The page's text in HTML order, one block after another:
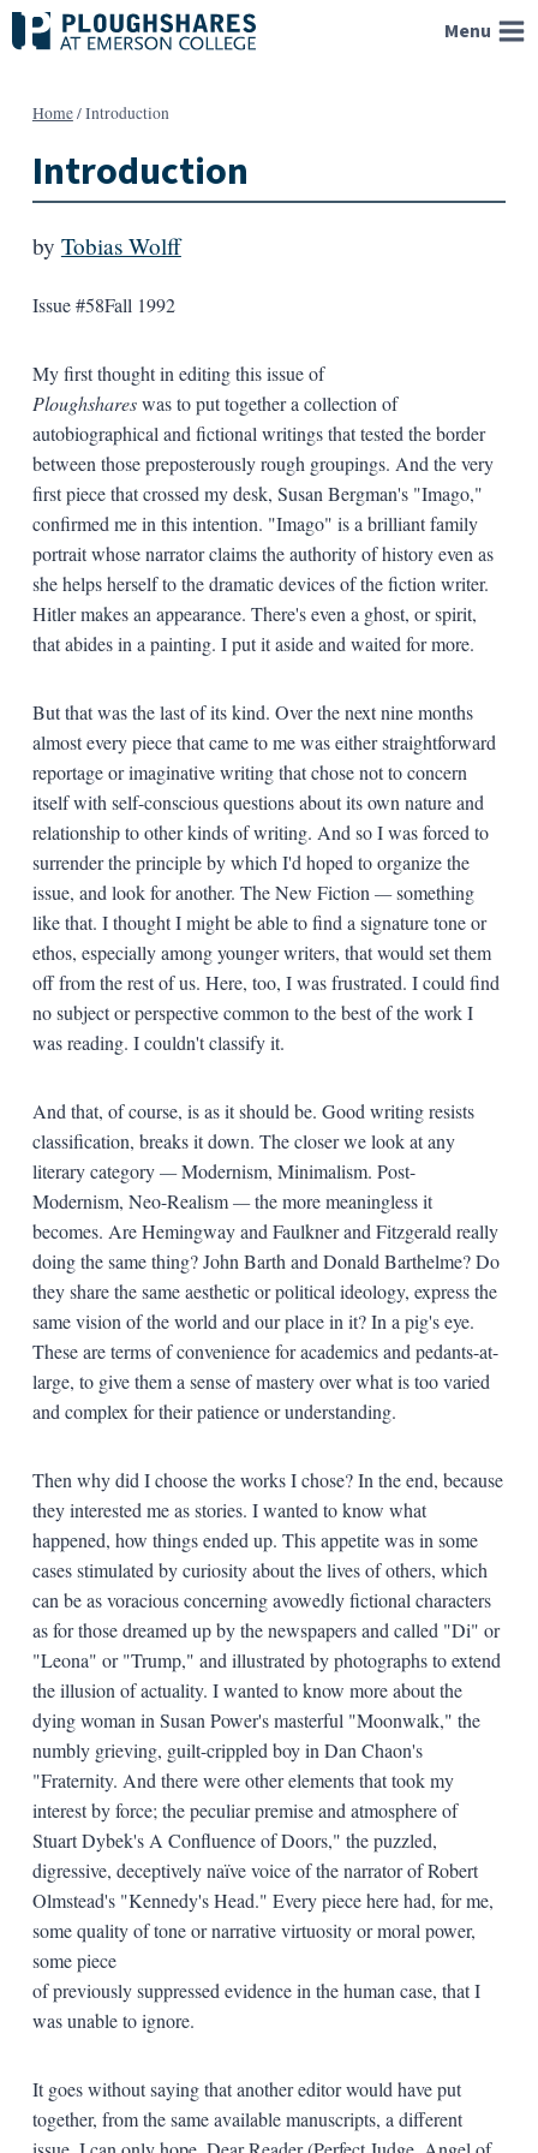
Skip
to
Menu
Home/Introduction
Introduction
by Tobias Wolff
Issue #58Fall 1992
My first thought in editing this issue of
Ploughshareswas to put together a collection of
autobiographical and fictional writings that tested the border
between those preposterously rough groupings. And the very
first piece that crossed my desk, Susan Bergman's "Imago,"
confirmed me in this intention. "Imago" is a brilliant family
portrait whose narrator claims the authority of history even as
she helps herself to the dramatic devices of the fiction writer.
Hitler makes an appearance. There's even a ghost, or spirit,
that abides in a painting. I put it aside and waited for more.
But that was the last of its kind. Over the next nine months
almost every piece that came to me was either straightforward
reportage or imaginative writing that chose not to concern
itself with self-conscious questions about its own nature and
relationship to other kinds of writing. And so I was forced to
surrender the principle by which I'd hoped to organize the
issue, and look for another. The New Fiction —something
like that. I thought I might be able to find a signature tone or
ethos, especially among younger writers, that would set them
off from the rest of us. Here, too, I was frustrated. I could find
no subject or perspective common to the best of the work I
was reading. I couldn't classify it.
And that, of course, is as it should be. Good writing resists
classification, breaks it down. The closer we look at any
literary category—Modernism, Minimalism. Post-
Modernism, Neo-Realism—the more meaningless it
becomes. Are Hemingway and Faulkner and Fitzgerald really
doing the same thing? John Barth and Donald Barthelme? Do
they share the same aesthetic or political ideology, express the
same vision of the world and our place in it? In a pig's eye.
These are terms of convenience for academics and pedants-at-
large, to give them a sense of mastery over what is too varied
and complex for their patience or understanding.
Then why did I choose the works I chose? In the end, because
they interested me as stories. I wanted to know what
happened, how things ended up. This appetite was in some
cases stimulated by curiosity about the lives of others, which
can be as voracious concerning avowedly fictional characters
as for those dreamed up by the newspapers and called "Di" or
"Leona" or "Trump," and illustrated by photographs to extend
the illusion of actuality. I wanted to know more about the
dying woman in Susan Power's masterful "Moonwalk," the
numbly grieving, guilt-crippled boy in Dan Chaon's
"Fraternity. And there were other elements that took my
interest by force; the peculiar premise and atmosphere of
Stuart Dybek's A Confluence of Doors," the puzzled,
digressive, deceptively naïve voice of the narrator of Robert
Olmstead's "Kennedy's Head." Every piece here had, for me,
some quality of tone or narrative virtuosity or moral power,
some piece
of previously suppressed evidence in the human case, that I
was unable to ignore.
It goes without saying that another editor would have put
together, from the same available manuscripts, a different